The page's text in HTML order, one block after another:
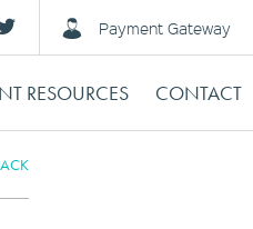
Payment Gateway
RESOURCES CONTACT